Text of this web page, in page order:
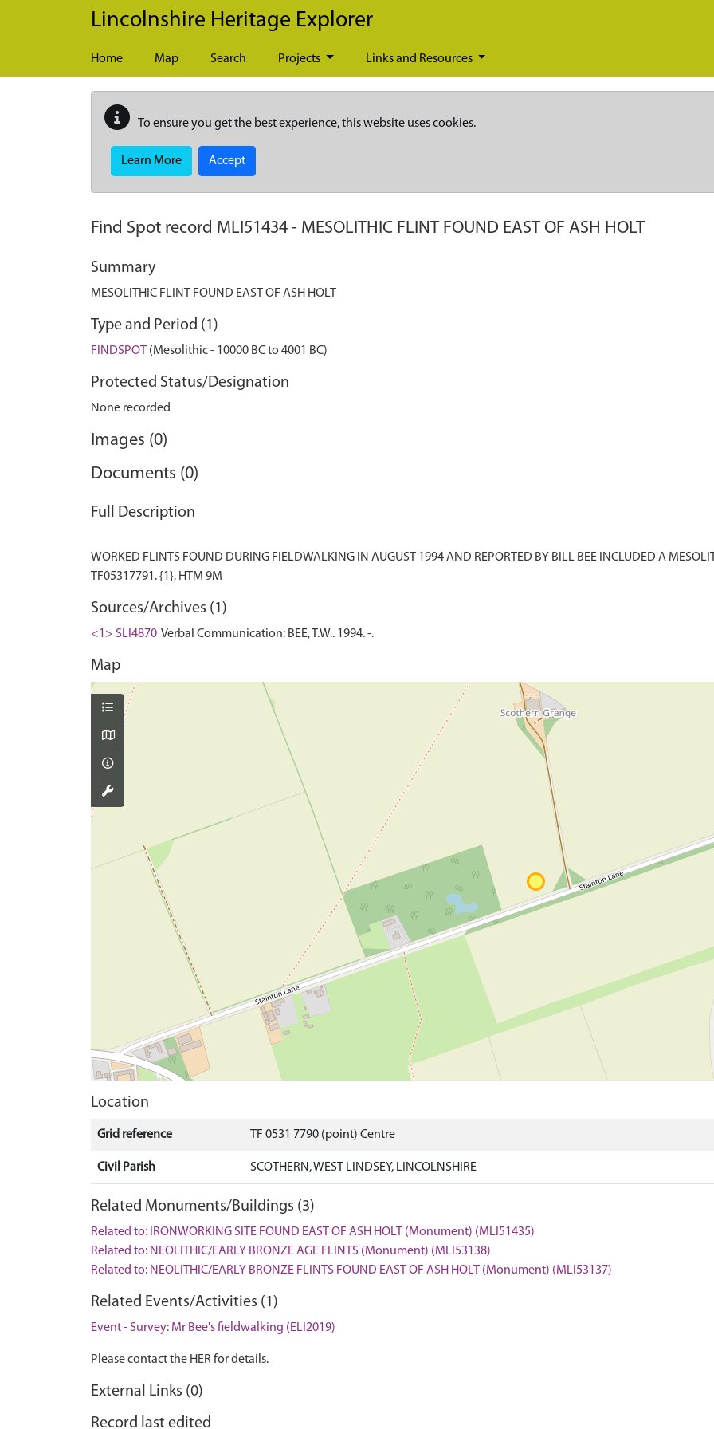
Skip to main content
Lincolnshire Heritage Explorer
Home Map Search Projects Links and Resources
To ensure you get the best experience, this website uses cookies.
Learn More Accept
Find Spot record MLI51434 - MESOLITHIC FLINT FOUND EAST OF ASH HOLT
Summary
MESOLITHIC FLINT FOUND EAST OF ASH HOLT
Type and Period (1)
FINDSPOT (Mesolithic - 10000 BC to 4001 BC)
Protected Status/Designation
None recorded
Images (0)
Documents (0)
Full Description
WORKED FLINTS FOUND DURING FIELDWALKING IN AUGUST 1994 AND REPORTED BY BILL BEE INCLUDED A
Sources/Archives (1)
<1> SLI4870 Verbal Communication: BEE, T.W.. 1994. -.
Map
Location
Grid reference TF 0531 7790 (point) Centre
Civil Parish SCOTHERN, WEST LINDSEY, LINCOLNSHIRE
Related Monuments/Buildings (3)
Related to: IRONWORKING SITE FOUND EAST OF ASH HOLT (Monument) (MLI51435)
Related to: NEOLITHIC/EARLY BRONZE AGE FLINTS (Monument) (MLI53138)
Related to: NEOLITHIC/EARLY BRONZE FLINTS FOUND EAST OF ASH HOLT (Monument) (MLI53137)
Related Events/Activities (1)
Event - Survey: Mr Bee's fieldwalking (ELI2019)
Please contact the HER for details.
External Links (0)
Record last edited